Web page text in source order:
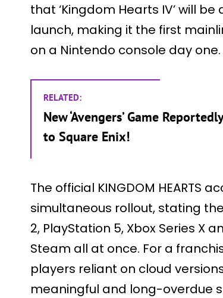
that ‘Kingdom Hearts IV’ will
launch, making it the first
on a Nintendo console day one.
RELATED:
New ‘Avengers’ Game
to Square Enix!
The official KINGDOM HEARTS
simultaneous rollout, stating
2, PlayStation 5, Xbox Series X
Steam all at once. For a
players reliant on cloud
meaningful and long-overdue